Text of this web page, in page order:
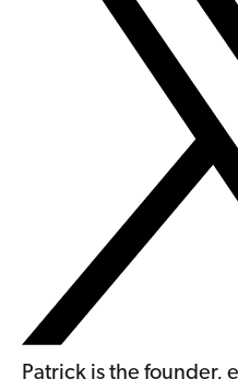
Patrick is the founder,